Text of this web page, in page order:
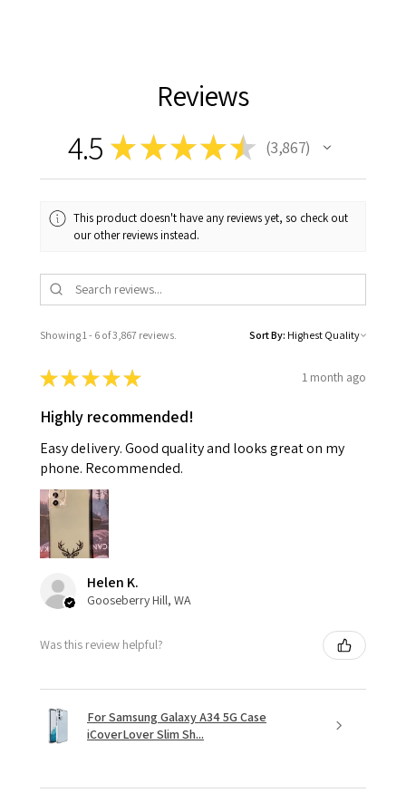
Reviews
4.5 ★★★★★ 3,867
3867
This product doesn't have any reviews yet, so check out
our other reviews instead.
Showing 1 - 6 of 3,867 reviews. Sort By:
★★★★★ 1 month ago
Highly recommended!
Easy delivery. Good quality and looks great on my
phone. Recommended.
Helen K.
Gooseberry Hill, WA
Was this review helpful?
For Samsung Galaxy A34 5G Case
iCoverLover Slim Sh...